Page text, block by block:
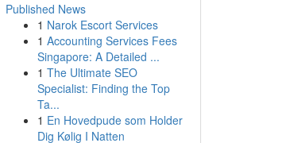
Published News
1 Narok Escort Services
1 Accounting Services Fees
Singapore: A Detailed ...
1 The Ultimate SEO
Specialist: Finding the Top
Ta...
1 En Hovedpude som Holder
Dig Kølig I Natten